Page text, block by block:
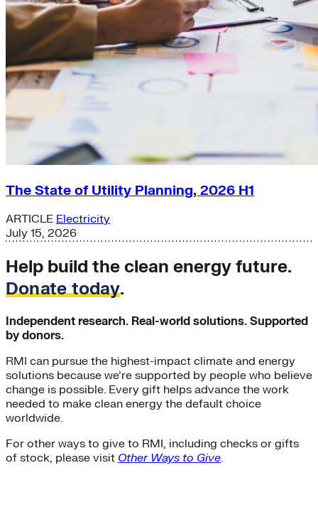
The State of Utility Planning, 2026 H1
ARTICLE Electricity
July 15, 2026
Help build the clean energy future.
Donate today.
Independent research. Real-world solutions. Supported
by donors.
RMI can pursue the highest-impact climate and energy
solutions because we’re supported by people who believe
change is possible. Every gift helps advance the work
needed to make clean energy the default choice
worldwide.
For other ways to give to RMI, including checks or gifts
of stock, please visit Other Ways to Give.